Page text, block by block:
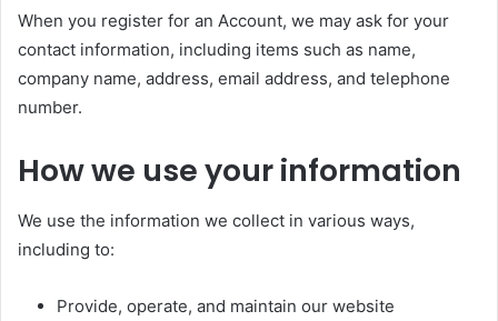
When you register for an Account, we may ask for your
contact information, including items such as name,
company name, address, email address, and telephone
number.
How we use your information
We use the information we collect in various ways,
including to:
Provide, operate, and maintain our website